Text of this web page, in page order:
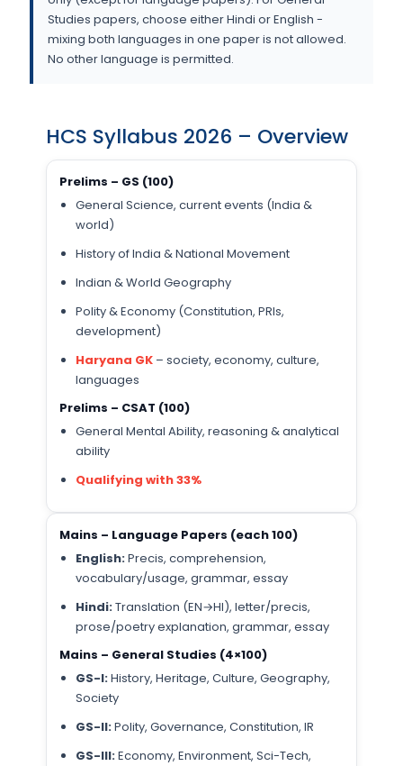
Studies papers, choose either Hindi or English -
mixing both languages in one paper is not allowed.
No other language is permitted.
HCS Syllabus 2026 – Overview
Prelims – GS (100)
General Science, current events (India &
world)
History of India & National Movement
Indian & World Geography
Polity & Economy (Constitution, PRIs,
development)
Haryana GK – society, economy, culture,
languages
Prelims – CSAT (100)
General Mental Ability, reasoning & analytical
ability
Qualifying with 33%
Mains – Language Papers (each 100)
English:Precis, comprehension,
vocabulary/usage, grammar, essay
Hindi:Translation (EN→HI), letter/precis,
prose/poetry explanation, grammar, essay
Mains – General Studies (4×100)
GS-I:History, Heritage, Culture, Geography,
Society
GS-II:Polity, Governance, Constitution, IR
GS-III:Economy, Environment, Sci-Tech,